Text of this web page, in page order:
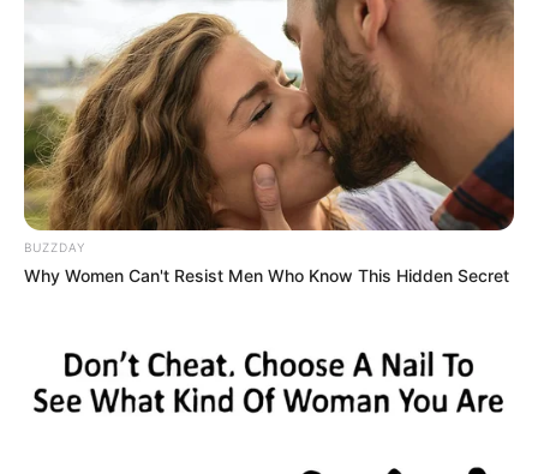
BUZZDAY
Why Women Can't Resist Men Who Know This Hidden Secret